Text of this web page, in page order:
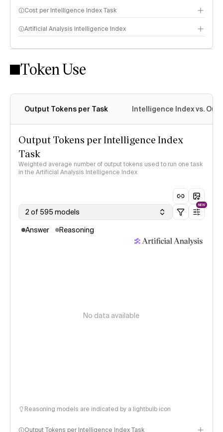
Cost per Intelligence Index Task
Artificial Analysis Intelligence Index
Intelligence Index methodology
Token Use
Output Tokens per Task Intelligence Index vs.
Output Tokens per Intelligence Index
Task
Weighted average number of output tokens used to run one task
in the Artificial Analysis Intelligence Index
2 of 595 models
NEW
Answer Reasoning
No data available
Reasoning models are indicated by a lightbulb icon
Output Tokens per Intelligence Index Task